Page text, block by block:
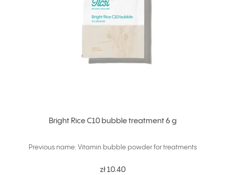
Bright Rice C10 bubble treatment 6 g
Previous name: Vitamin bubble powder for treatments
zł 10.40